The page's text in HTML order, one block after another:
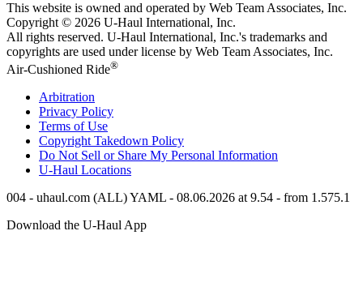
This website is owned and operated by Web Team Associates, Inc.
Copyright © 2026 U-Haul International, Inc.
All rights reserved. U-Haul International, Inc.'s trademarks and
copyrights are used under license by Web Team Associates, Inc.
Air-Cushioned Ride®
Arbitration
Privacy Policy
Terms of Use
Copyright Takedown Policy
Do Not Sell or Share My Personal Information
U-Haul Locations
004 - uhaul.com (ALL) YAML - 08.06.2026 at 9.54 - from 1.575.1
Download the U-HaulApp